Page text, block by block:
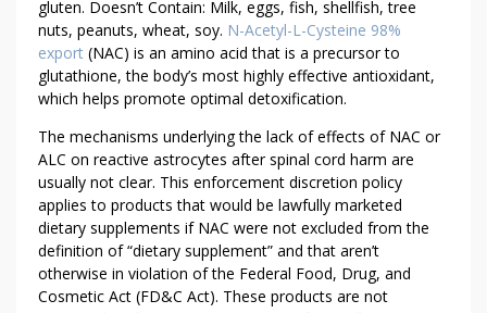
gluten. Doesn’t Contain: Milk, eggs, fish, shellfish, tree
nuts, peanuts, wheat, soy. N-Acetyl-L-Cysteine 98%
export (NAC) is an amino acid that is a precursor to
glutathione, the body’s most highly effective antioxidant,
which helps promote optimal detoxification.
The mechanisms underlying the lack of effects of NAC or
ALC on reactive astrocytes after spinal cord harm are
usually not clear. This enforcement discretion policy
applies to products that would be lawfully marketed
dietary supplements if NAC were not excluded from the
definition of “dietary supplement” and that aren’t
otherwise in violation of the Federal Food, Drug, and
Cosmetic Act (FD&C Act). These products are not